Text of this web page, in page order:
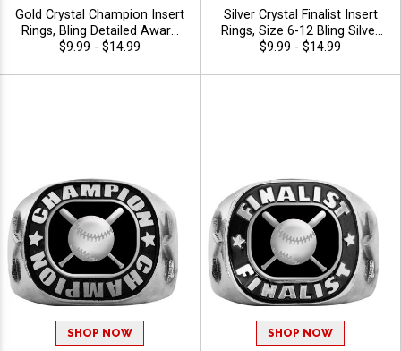
Gold Crystal Champion Insert
Rings, Bling Detailed Award
Ring With Star For League
6-15
$9.99 - $14.99
Silver Crystal Finalist Insert
Rings, Size 6-12 Bling Silver
Star Title Ring For Many
$9.99 - $14.99
SHOP NOW SHOP NOW